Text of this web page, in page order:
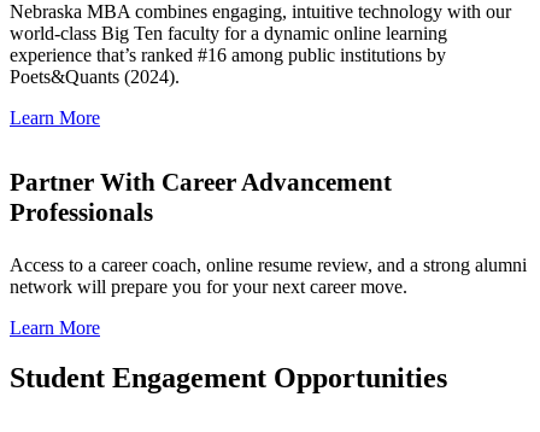
Nebraska MBA combines engaging, intuitive technology with our
world-class Big Ten faculty for a dynamic online learning
experience that’s ranked #16 among public institutions by
Poets&Quants (2024).
Learn More
Partner With Career Advancement
Professionals
Access to a career coach, online resume review, and a strong alumni
network will prepare you for your next career move.
Learn More
Student Engagement Opportunities